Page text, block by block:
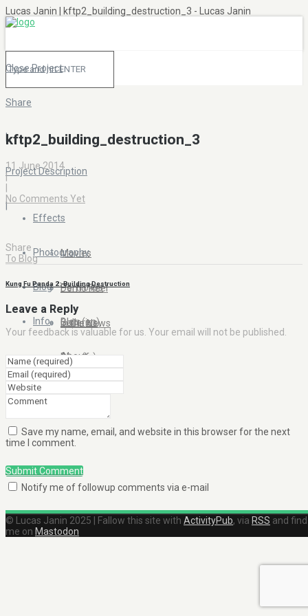
Lucas Janin | kftp2_building_destruction_3 - Lucas Janin
Effects
Movies
Demo Reel
In the News
Photography
Portfolios
Galleries
Clients
Blog
Blog (en)
Blog (fr)
Info
About
Close Project
Share
|
Project Description
|
kftp2_building_destruction_3
11 June 2014
|
No Comments Yet
Share
To Blog
Kung Fu Panda 2 : Building Destruction
Leave a Reply
Your feedback is valuable for us. Your email will not be published.
Save my name, email, and website in this browser for the next
time I comment.
Submit Comment
Notify me of followup comments via e-mail
© Lucas Janin 2025 | Fallow this site with ActivityPub, via RSS and find
me on Mastodon